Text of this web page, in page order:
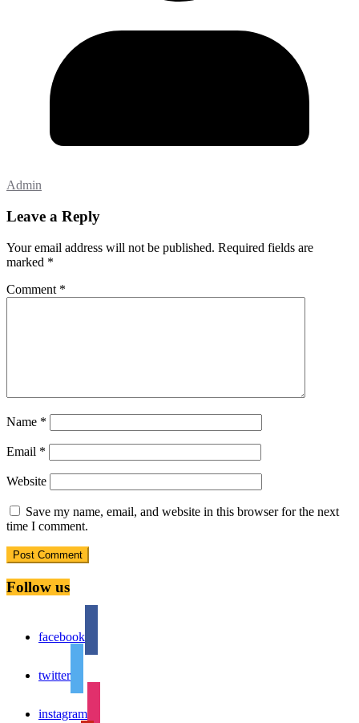
Admin
Leave a Reply
Your email address will not be published. Required fields are
marked *
Comment *
Name *
Email *
Website
Save my name, email, and website in this browser for the next
time I comment.
Follow us
facebook
twitter
instagram